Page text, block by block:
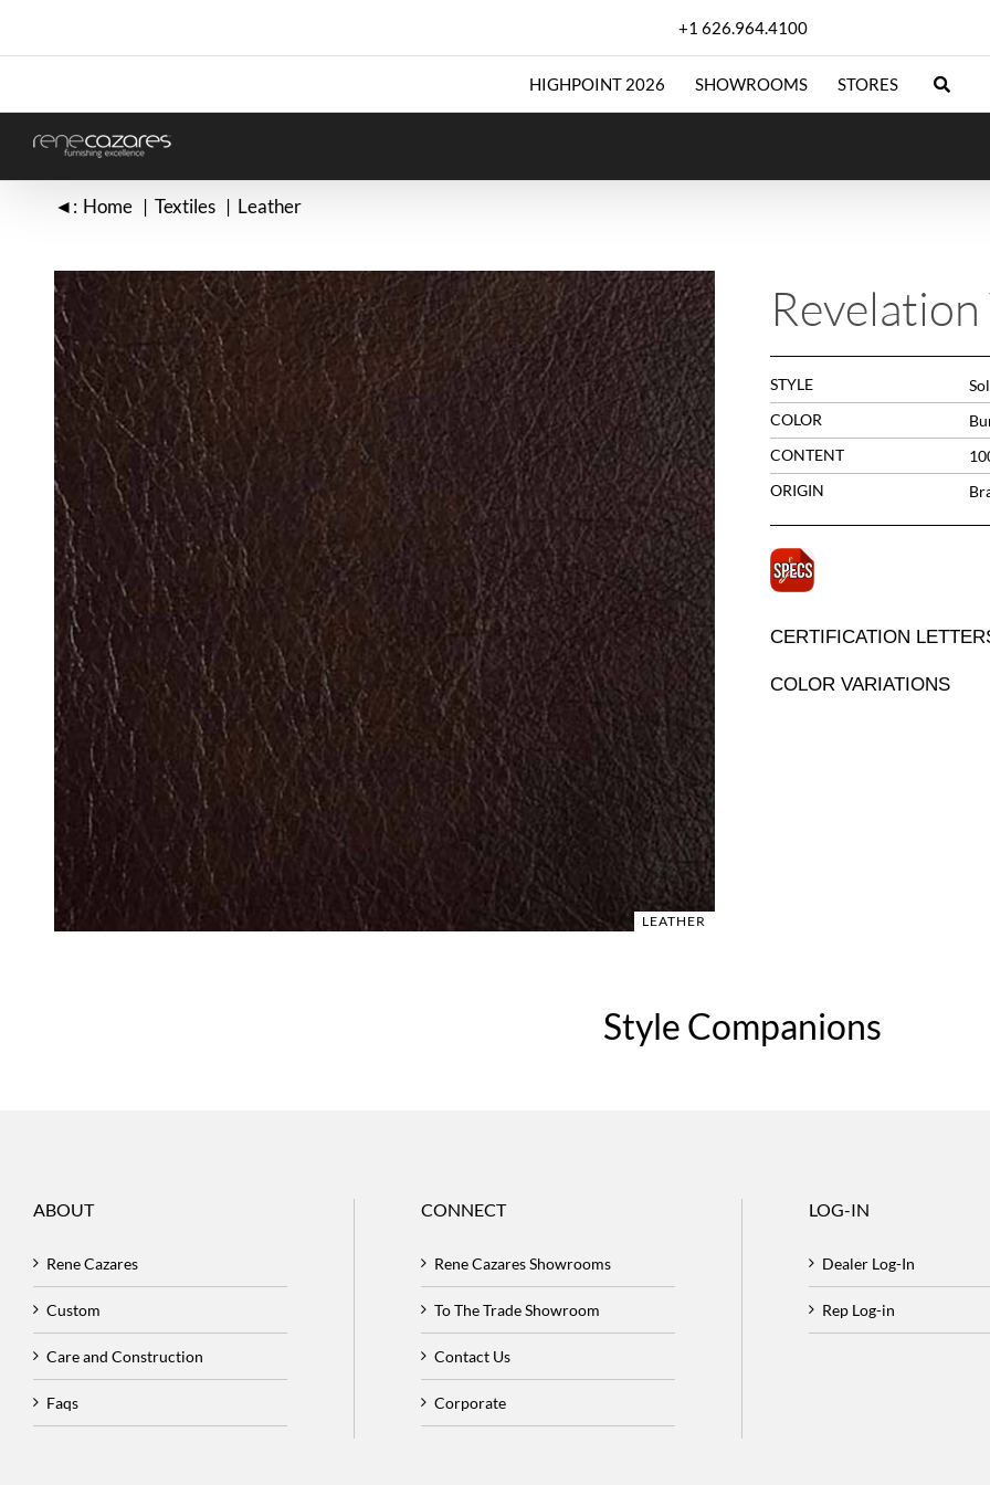
content
+1 626.964.4100
HIGHPOINT 2026 SHOWROOMS STORES
◄: Home Textiles Leather
LEATHER
STYLE
COLOR
CONTENT
ORIGIN
CERTIFICATION
COLOR VARIATIONS
Style Companions
ABOUT
Rene Cazares
Custom
Care and Construction
Faqs
CONNECT
Rene Cazares Showrooms
To The Trade Showroom
Contact Us
Corporate
LOG-IN
Dealer Log-In
Rep Log-in